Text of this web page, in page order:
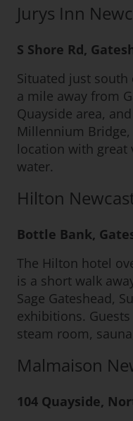
Jurys Inn
S Shore Rd,
Situated just south
a mile away from
Quayside area,
Millennium
location with great
water.
Hilton
Bottle Bank,
The Hilton hotel
is a short walk
Sage Gateshead,
exhibitions.
steam room,
Malmaison
104 Quayside,